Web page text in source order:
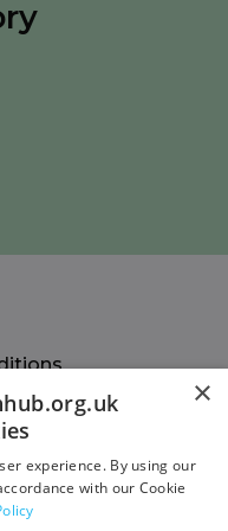
×
experience. By using our
with our Cookie